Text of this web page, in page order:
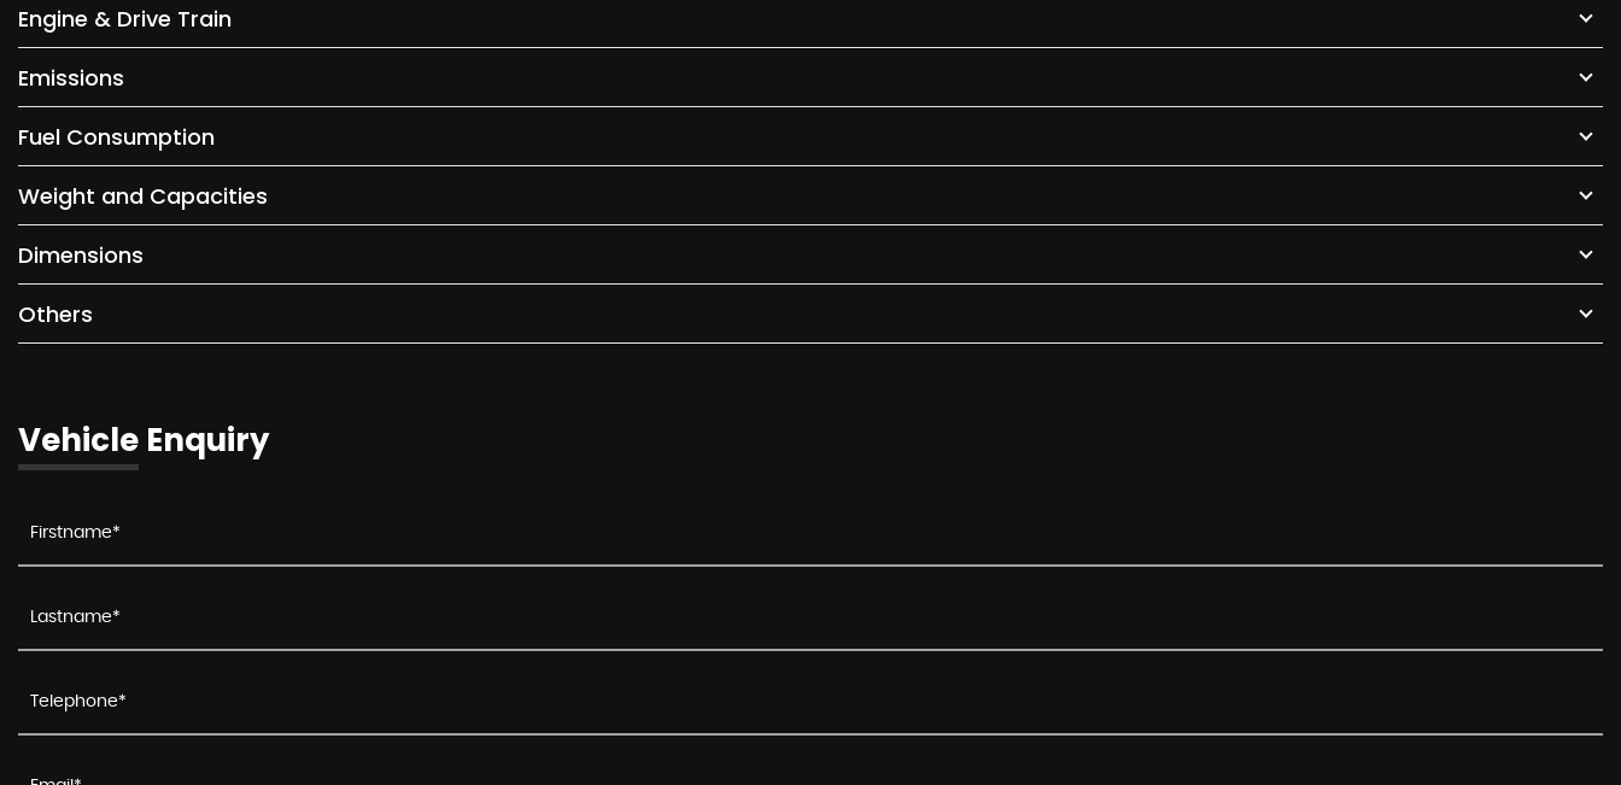
Engine & Drive Train
Emissions
Fuel Consumption
Weight and Capacities
Dimensions
Others
Vehicle Enquiry